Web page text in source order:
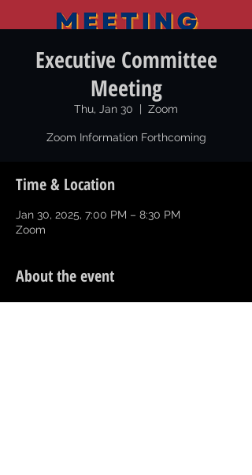
Executive Committee
Meeting
Thu, Jan 30
  |
Zoom
Zoom Information Forthcoming
Time & Location
Jan 30, 2025, 7:00 PM – 8:30 PM
Zoom
About the event